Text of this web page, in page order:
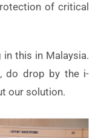
of critical
this in Malaysia.
do drop by the i-
our solution.